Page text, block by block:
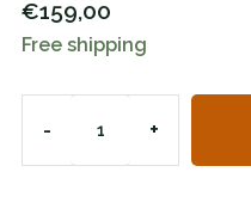
€159,00
Free shipping
- +